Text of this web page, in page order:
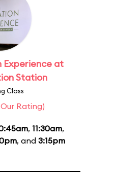
Experience at
Station
Class
Rating)
, 11:30am,
, and 3:15pm